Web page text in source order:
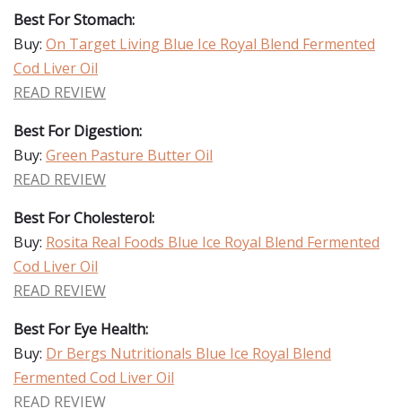
Best For Stomach:
Buy: On Target Living Blue Ice Royal Blend Fermented
Cod Liver Oil
READ REVIEW
Best For Digestion:
Buy: Green Pasture Butter Oil
READ REVIEW
Best For Cholesterol:
Buy: Rosita Real Foods Blue Ice Royal Blend Fermented
Cod Liver Oil
READ REVIEW
Best For Eye Health:
Buy: Dr Bergs Nutritionals Blue Ice Royal Blend
Fermented Cod Liver Oil
READ REVIEW